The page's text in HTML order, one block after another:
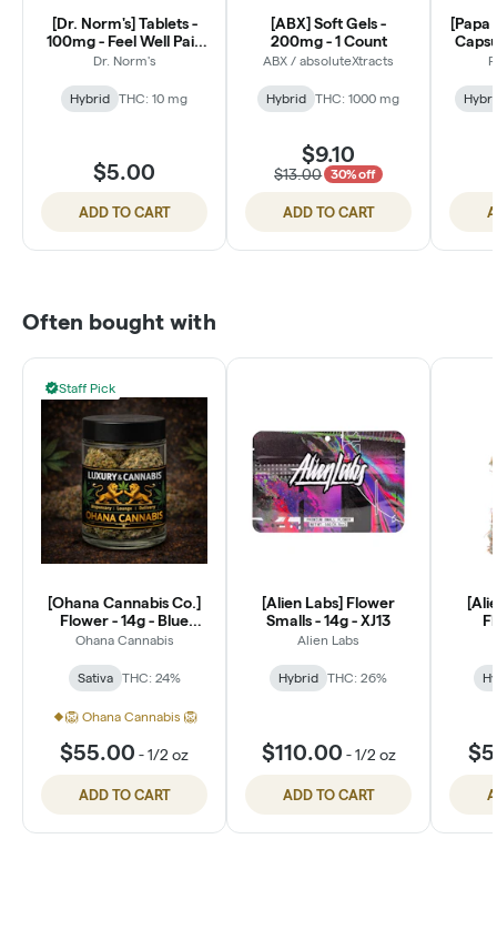
[Dr. Norm's] Tablets -
100mg - Feel Well Pain
Relief (2 Count)
Dr. Norm's
Hybrid THC: 10 mg
$5.00
ADD TO CART
[ABX] Soft Gels -
200mg - 1 Count
ABX / absoluteXtracts
Hybrid THC: 1000 mg
$9.10
$13.00 30% off
ADD TO CART
[Papa
Often bought with
Staff Pick
[Ohana Cannabis Co.]
Flower - 14g - Blue
Dream (S)
Ohana Cannabis
Sativa THC: 24%
🦁 Ohana Cannabis 🦁
$55.00 -1/2 oz
ADD TO CART
[Alien Labs] Flower
Smalls - 14g - XJ13
Alien Labs
Hybrid THC: 26%
$110.00 -1/2 oz
ADD TO CART